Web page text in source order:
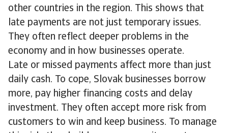
other countries in the region. This shows that
late payments are not just temporary issues.
They often reflect deeper problems in the
economy and in how businesses operate.
Late or missed payments affect more than just
daily cash. To cope, Slovak businesses borrow
more, pay higher financing costs and delay
investment. They often accept more risk from
customers to win and keep business. To manage